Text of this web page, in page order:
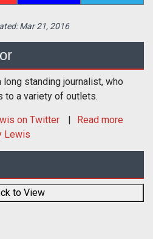
Mar 21, 2016
long standing journalist, who
to a variety of outlets.
on Twitter
Read more
Lewis
to View